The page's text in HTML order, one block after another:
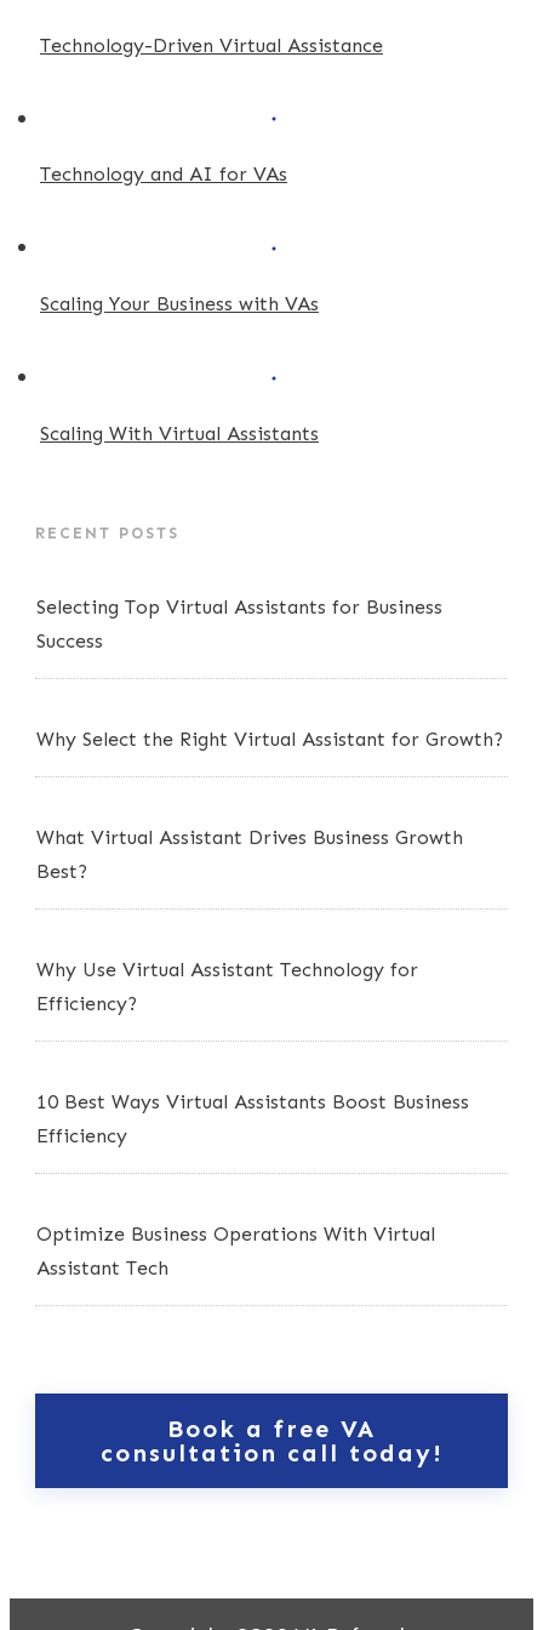
Technology-Driven Virtual Assistance
Technology and AI for VAs
Scaling Your Business with VAs
Scaling With Virtual Assistants
RECENT POSTS
Selecting Top Virtual Assistants for Business
Success
Why Select the Right Virtual Assistant for Growth?
What Virtual Assistant Drives Business Growth
Best?
Why Use Virtual Assistant Technology for
Efficiency?
10 Best Ways Virtual Assistants Boost Business
Efficiency
Optimize Business Operations With Virtual
Assistant Tech
Book a free VA
consultation call today!